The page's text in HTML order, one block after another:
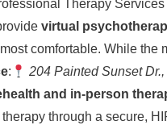
Therapy
virtual
comfortable. While the
:
204 Painted Sunset
and in-person
through a secure,